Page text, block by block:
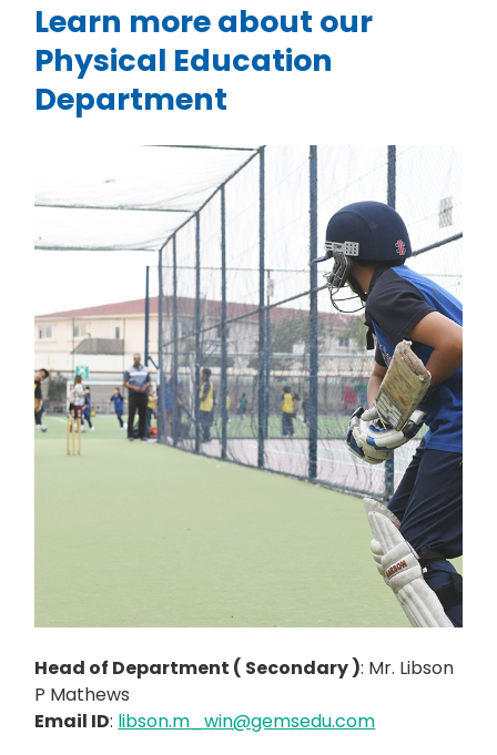
Learn more about our
Physical Education
Department
Head of Department ( Secondary ): Mr. Libson
P Mathews
Email ID: libson.m_win@gemsedu.com